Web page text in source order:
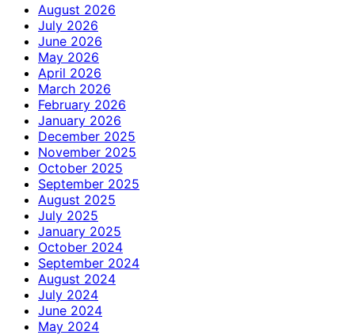
August 2026
July 2026
June 2026
May 2026
April 2026
March 2026
February 2026
January 2026
December 2025
November 2025
October 2025
September 2025
August 2025
July 2025
January 2025
October 2024
September 2024
August 2024
July 2024
June 2024
May 2024